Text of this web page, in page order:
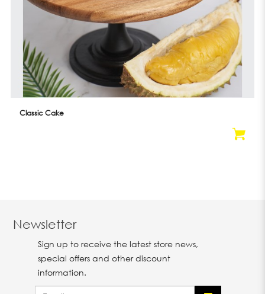
Classic Cake
Newsletter
Sign up to receive the latest store news,
special offers and other discount
information.